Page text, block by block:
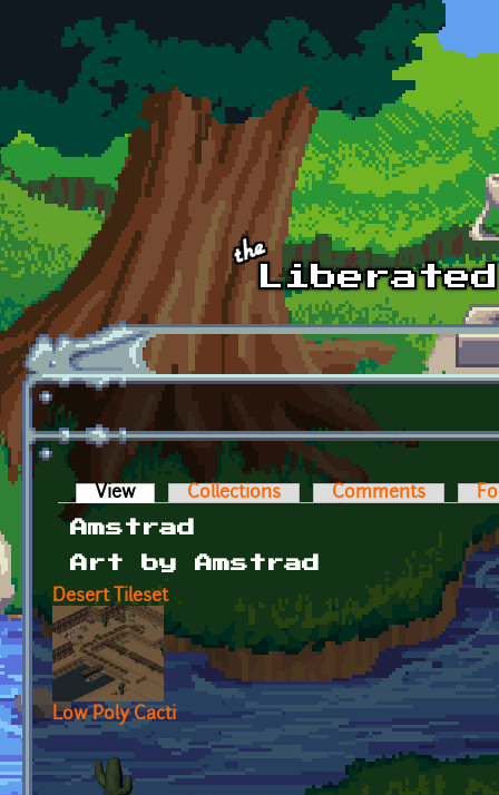
Skip to main content
Primary tabs
View (active tab)Collections Comments
Amstrad
Art by Amstrad
Desert Tileset
Low Poly Cacti